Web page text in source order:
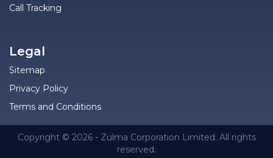
Call Tracking
Legal
Sitemap
Privacy Policy
Terms and Conditions
Copyright © 2026 - Zulma Corporation Limited. All rights
reserved.